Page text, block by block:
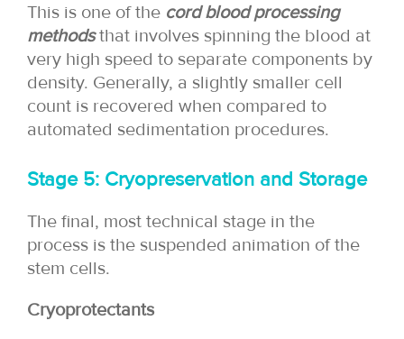
This is one of the cord blood processing
methodsthat involves spinning the blood at
very high speed to separate components by
density. Generally, a slightly smaller cell
count is recovered when compared to
automated sedimentation procedures.
Stage 5: Cryopreservation and Storage
The final, most technical stage in the
process is the suspended animation of the
stem cells.
Cryoprotectants